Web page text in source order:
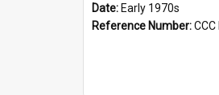
Date: Early 1970s
Reference Number: